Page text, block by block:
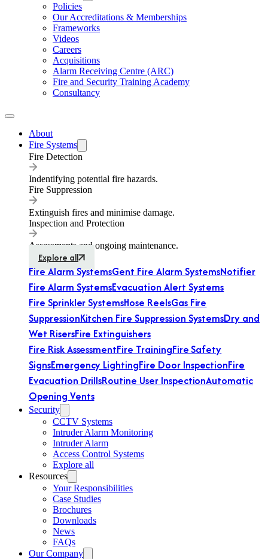
Policies
Our Accreditations & Memberships
Frameworks
Videos
Careers
Acquisitions
Alarm Receiving Centre (ARC)
Fire and Security Training Academy
Consultancy
About
Fire Systems
Fire Detection
Indentifying potential fire hazards.
Fire Suppression
Extinguish fires and minimise damage.
Inspection and Protection
Assessments and ongoing maintenance.
Explore all
Fire Alarm SystemsGent Fire Alarm SystemsNotifier
Fire Alarm SystemsEvacuation Alert Systems
Fire Sprinkler SystemsHose ReelsGas Fire
SuppressionKitchen Fire Suppression SystemsDry and
Wet RisersFire Extinguishers
Fire Risk AssessmentFire TrainingFire Safety
SignsEmergency LightingFire Door InspectionFire
Evacuation DrillsRoutine User InspectionAutomatic
Opening Vents
Security
CCTV Systems
Intruder Alarm Monitoring
Intruder Alarm
Access Control Systems
Explore all
Resources
Your Responsibilities
Case Studies
Brochures
Downloads
News
FAQs
Our Company